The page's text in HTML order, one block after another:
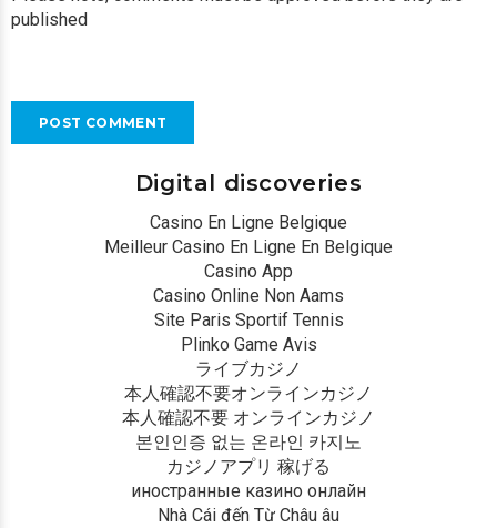
published
POST COMMENT
Digital discoveries
Casino En Ligne Belgique
Meilleur Casino En Ligne En Belgique
Casino App
Casino Online Non Aams
Site Paris Sportif Tennis
Plinko Game Avis
ライブカジノ
本人確認不要オンラインカジノ
本人確認不要 オンラインカジノ
본인인증 없는 온라인 카지노
カジノアプリ 稼げる
иностранные казино онлайн
Nhà Cái đến Từ Châu âu